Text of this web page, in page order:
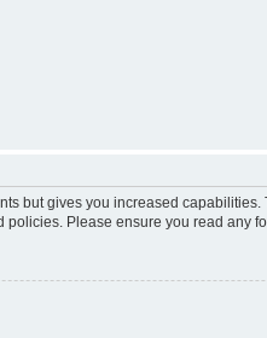
but gives you increased
Please ensure you read any